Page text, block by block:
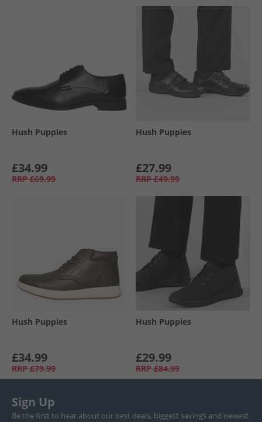
Hush Puppies
£34.99
RRP £69.99
Hush Puppies
£27.99
RRP £49.99
Hush Puppies
£34.99
RRP £79.99
Hush Puppies
£29.99
RRP £84.99
Sign Up
Be the first to hear about our best deals, biggest savings and newest